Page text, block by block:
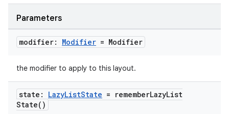
Parameters
modifier: Modifier = Modifier
the modifier to apply to this layout.
state: LazyListState = rememberLazyList
State( )